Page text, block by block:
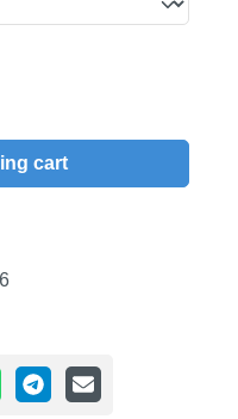
the desired
cart